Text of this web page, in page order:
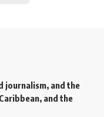
journalism, and the
and the